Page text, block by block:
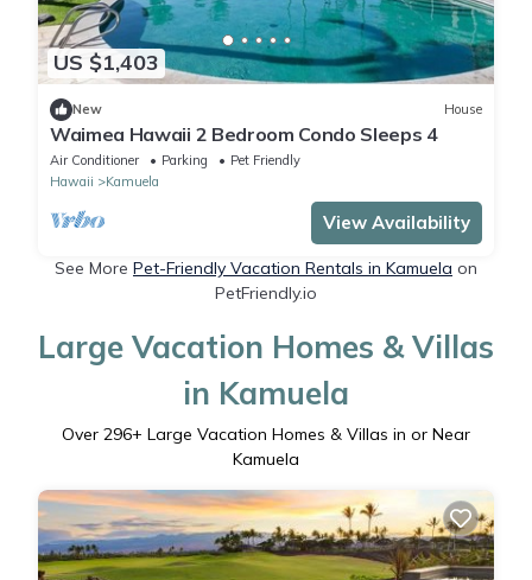
US $1,403
New House
Waimea Hawaii 2 Bedroom Condo Sleeps 4
Air Conditioner Parking
Pet Friendly
Hawaii
Kamuela
View Availability
See More Pet-Friendly Vacation Rentals in Kamuela on
PetFriendly.io
Large Vacation Homes & Villas
in Kamuela
Over 296+ Large Vacation Homes & Villas in or Near
Kamuela